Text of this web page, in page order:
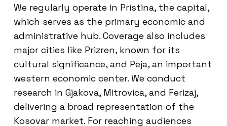
We regularly operate in Pristina, the capital,
which serves as the primary economic and
administrative hub. Coverage also includes
major cities like Prizren, known for its
cultural significance, and Peja, an important
western economic center. We conduct
research in Gjakova, Mitrovica, and Ferizaj,
delivering a broad representation of the
Kosovar market. For reaching audiences